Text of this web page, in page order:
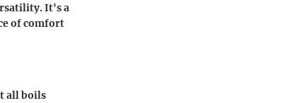
It's a
of comfort
all boils